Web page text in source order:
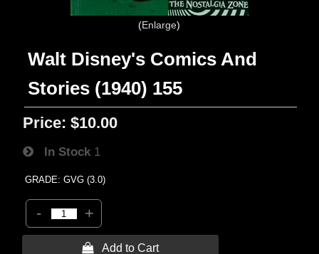
Enlarge
Walt Disney's Comics And
Stories (1940) 155
Price: $10.00
In Stock 1
GRADE: GVG (3.0)
- +
 Add to Cart